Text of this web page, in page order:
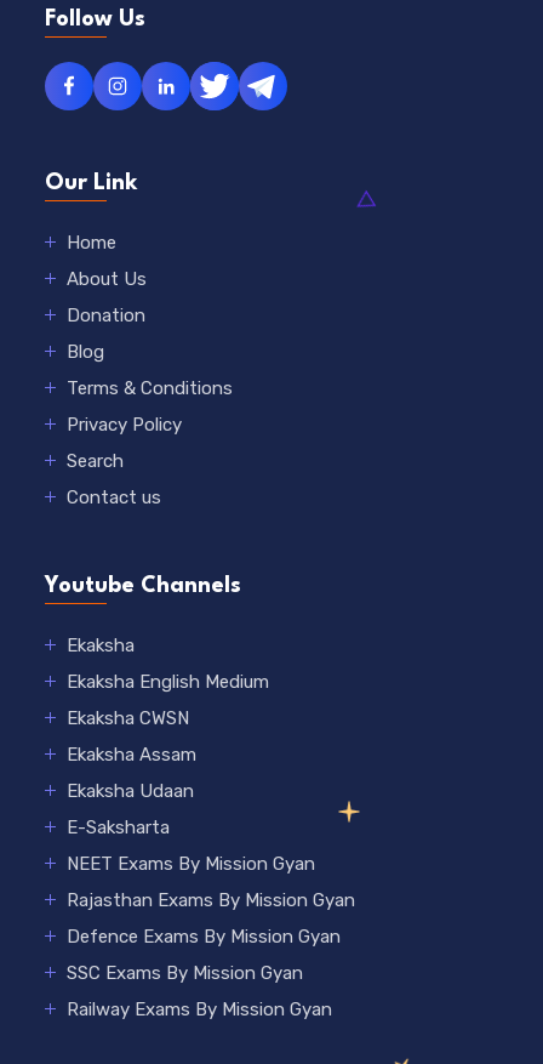
Follow Us
Our Link
Home
About Us
Donation
Blog
Terms & Conditions
Privacy Policy
Search
Contact us
Youtube Channels
Ekaksha
Ekaksha English Medium
Ekaksha CWSN
Ekaksha Assam
Ekaksha Udaan
E-Saksharta
NEET Exams By Mission Gyan
Rajasthan Exams By Mission Gyan
Defence Exams By Mission Gyan
SSC Exams By Mission Gyan
Railway Exams By Mission Gyan